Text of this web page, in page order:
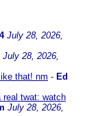
July 28, 2026,
July 28, 2026,
that! nm - Ed
real twat: watch
July 28, 2026,